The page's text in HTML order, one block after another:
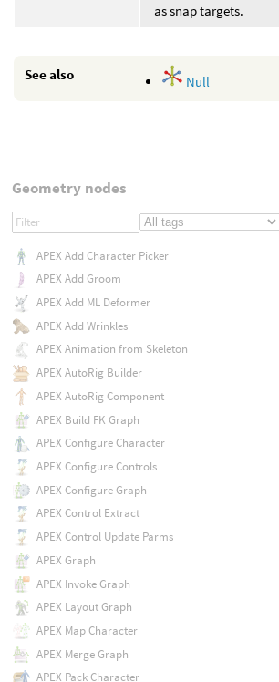
as snap targets.
See also Null
Geometry nodes
APEX Add Character Picker
APEX Add Groom
APEX Add ML Deformer
APEX Add Wrinkles
APEX Animation from Skeleton
APEX AutoRig Builder
APEX AutoRig Component
APEX Build FK Graph
APEX Configure Character
APEX Configure Controls
APEX Configure Graph
APEX Control Extract
APEX Control Update Parms
APEX Graph
APEX Invoke Graph
APEX Layout Graph
APEX Map Character
APEX Merge Graph
APEX Pack Character